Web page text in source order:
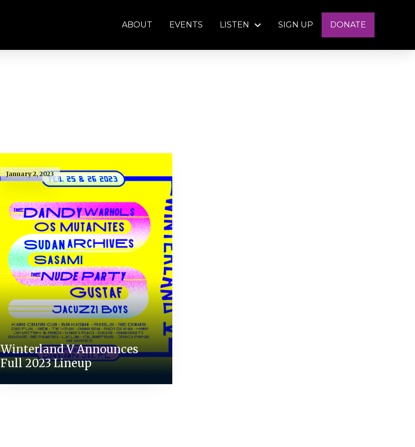
ABOUT EVENTS LISTEN SIGN UP DONATE
January 2, 2023
Winterland V Announces
Full 2023 Lineup